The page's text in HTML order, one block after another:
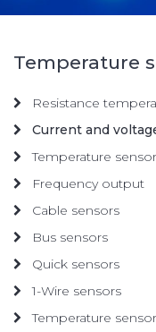
Temperature
Resistance
Current and
Temperature
Frequency output
Cable sensors
Bus sensors
Quick sensors
1-Wire sensors
Temperature